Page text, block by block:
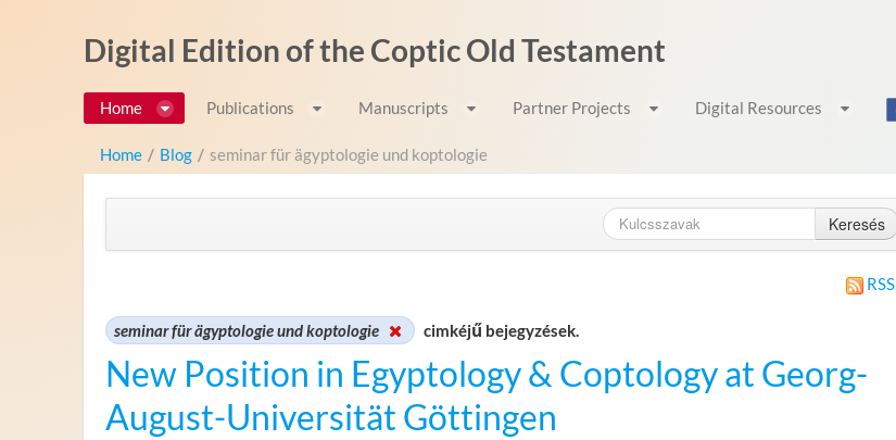
Digital Edition of the Coptic Old Testament
Home Publications Manuscripts Partner Projects Digital Resources
Home / Blog / seminar für ägyptologie und koptologie
Keresés
RSS
seminar für ägyptologie und koptologie cimkéjű bejegyzések.
New Position in Egyptology & Coptology at Georg-
August-Universität Göttingen